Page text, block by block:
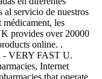
al servicio de nuestros
médicament, les
provides over 20000
online. .
- VERY FAST U.
Internet